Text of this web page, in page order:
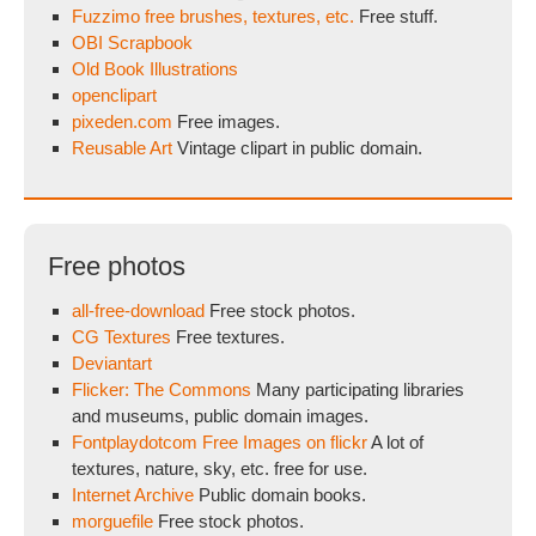
Fuzzimo free brushes, textures, etc. Free stuff.
OBI Scrapbook
Old Book Illustrations
openclipart
pixeden.com Free images.
Reusable Art Vintage clipart in public domain.
Free photos
all-free-download Free stock photos.
CG Textures Free textures.
Deviantart
Flicker: The Commons Many participating libraries
and museums, public domain images.
Fontplaydotcom Free Images on flickrA lot of
textures, nature, sky, etc. free for use.
Internet Archive Public domain books.
morguefile Free stock photos.